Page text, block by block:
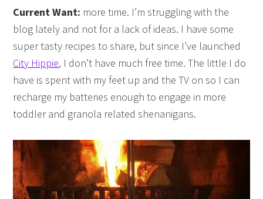
Current Want: more time. I’m struggling with the
blog lately and not for a lack of ideas. I have some
super tasty recipes to share, but since I’ve launched
City Hippie, I don’t have much free time. The little I do
have is spent with my feet up and the TV on so I can
recharge my batteries enough to engage in more
toddler and granola related shenanigans.